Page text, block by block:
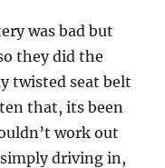
was bad but
they did the
twisted seat belt
that, its been
work out
driving in,